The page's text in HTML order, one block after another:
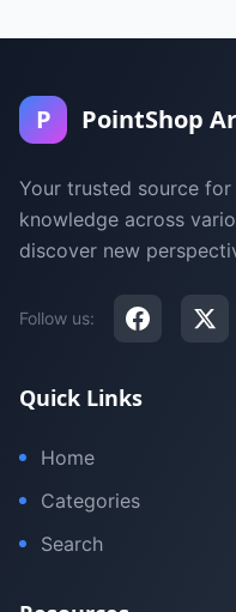
P PointShop
Your trusted source
knowledge across
discover new
Follow us:
Quick Links
Home
Categories
Search